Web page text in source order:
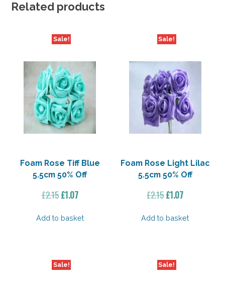
Related products
Sale!
Foam Rose Tiff Blue
5.5cm 50% Off
£2.15 Original
was:
£1.07Current
is:
Add to basket
Sale!
Foam Rose Light Lilac
5.5cm 50% Off
£2.15Original
was:
£1.07Current
is:
Add to basket
Sale! Sale!